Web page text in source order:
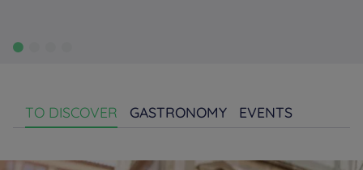
TO DISCOVER GASTRONOMY EVENTS